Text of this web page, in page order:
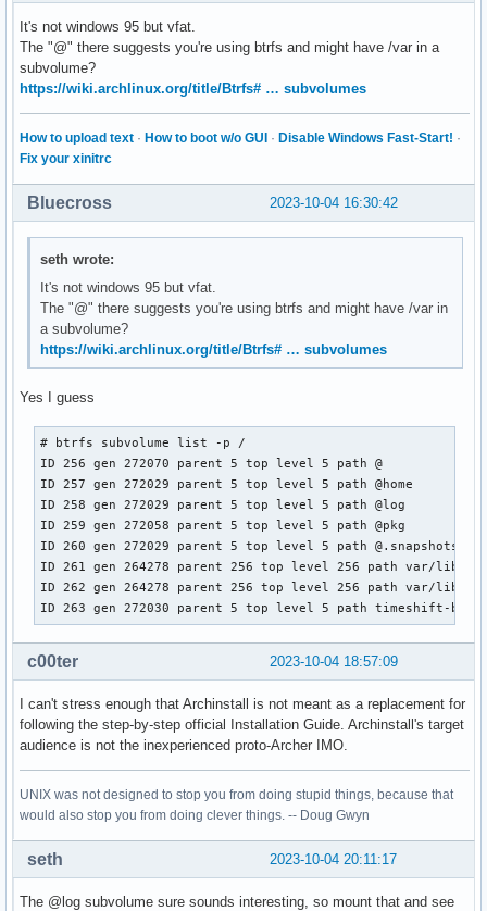
Disk /dev/loop0: 682.6 MiB, 715755520 bytes, 1397960
Units: sectors of 1 * 512 = 512 bytes
Sector size (logical/physical): 512 bytes / 512 bytes
It's not windows 95 but vfat.
The "@" there suggests you're using btrfs and might have /var in a
subvolume?
https://wiki.archlinux.org/title/Btrfs# … subvolumes
How to upload text · How to boot w/o GUI · Disable Windows Fast-Start! ·
Fix your xinitrc
2023-10-04 16:30:42
Bluecross
seth wrote:
It's not windows 95 but vfat.
The "@" there suggests you're using btrfs and might have /var in
a subvolume?
https://wiki.archlinux.org/title/Btrfs# … subvolumes
Yes I guess
# btrfs subvolume list -p /
ID 256 gen 272070 parent 5 top level 5 path @
ID 257 gen 272029 parent 5 top level 5 path @home
ID 258 gen 272029 parent 5 top level 5 path @log
ID 259 gen 272058 parent 5 top level 5 path @pkg
ID 260 gen 272029 parent 5 top level 5 path @.snapshots
ID 261 gen 264278 parent 256 top level 256 path var/lib/
ID 262 gen 264278 parent 256 top level 256 path var/lib/
ID 263 gen 272030 parent 5 top level 5 path timeshift-btrfs/
2023-10-04 18:57:09
c00ter
I can't stress enough that Archinstall is not meant as a replacement for
following the step-by-step official Installation Guide. Archinstall's target
audience is not the inexperienced proto-Archer IMO.
UNIX was not designed to stop you from doing stupid things, because that
would also stop you from doing clever things. -- Doug Gwyn
2023-10-04 20:11:17
seth
The @log subvolume sure sounds interesting, so mount that and see